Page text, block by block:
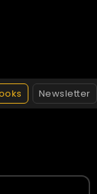
Newsletter